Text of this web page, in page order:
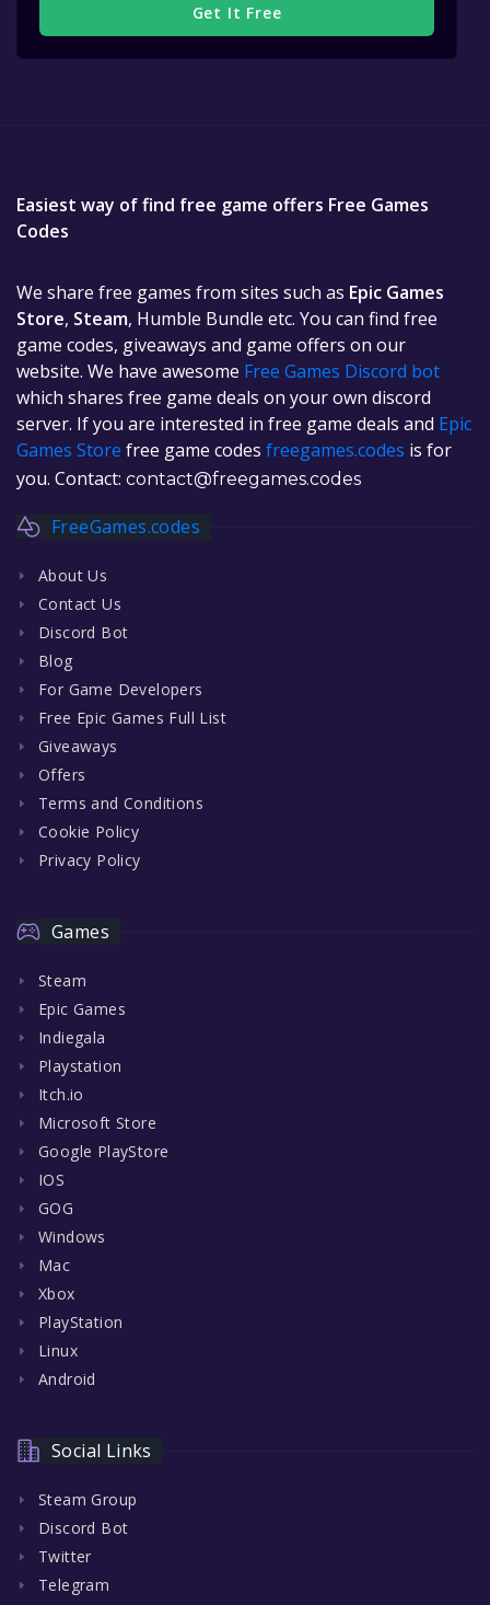
Get It Free
Easiest way of find free game offers Free Games
Codes
We share free games from sites such as Epic Games
Store, Steam, Humble Bundle etc. You can find free
game codes, giveaways and game offers on our
website. We have awesome Free Games Discord bot
which shares free game deals on your own discord
server. If you are interested in free game deals and Epic
Games Store free game codes freegames.codes is for
you. Contact: contact@freegames.codes
FreeGames.codes
About Us
Contact Us
Discord Bot
Blog
For Game Developers
Free Epic Games Full List
Giveaways
Offers
Terms and Conditions
Cookie Policy
Privacy Policy
Games
Steam
Epic Games
Indiegala
Playstation
Itch.io
Microsoft Store
Google PlayStore
IOS
GOG
Windows
Mac
Xbox
PlayStation
Linux
Android
Social Links
Steam Group
Discord Bot
Twitter
Telegram